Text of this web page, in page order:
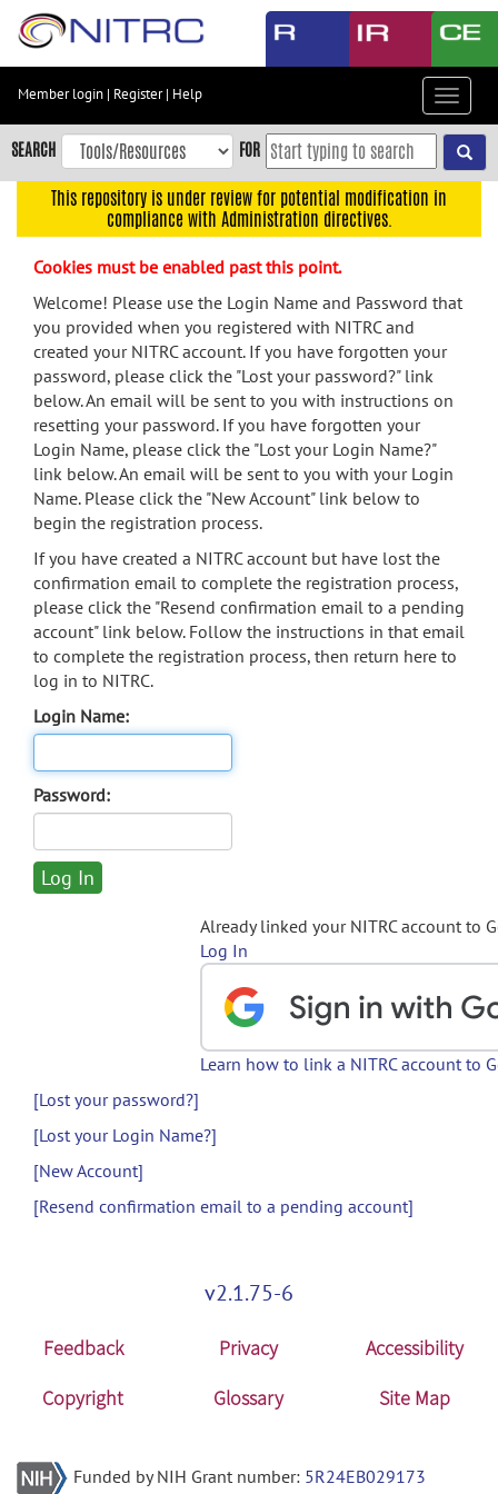
Skip
content
Skip
to
navigation
menu
search
Accessibility
Member login | Register| Help
Toggle
SEARCH FOR
This repository is under review for potential modification in
compliance with Administration directives.
Cookies must be enabled past this point.
Welcome! Please use the Login Name and Password that
you provided when you registered with NITRC and
created your NITRC account. If you have forgotten your
password, please click the "Lost your password?" link
below. An email will be sent to you with instructions on
resetting your password. If you have forgotten your
Login Name, please click the "Lost your Login Name?"
link below. An email will be sent to you with your Login
Name. Please click the "New Account" link below to
begin the registration process.
If you have created a NITRC account but have lost the
confirmation email to complete the registration process,
please click the "Resend confirmation email to a pending
account" link below. Follow the instructions in that email
to complete the registration process, then return here to
log in to NITRC.
Login Name:
Password:
Already linked your NITRC account to
Log In
Learn how to link a NITRC account to
[Lost your password?]
[Lost your Login Name?]
[New Account]
[Resend confirmation email to a pending account]
v2.1.75-6
Feedback Privacy
Accessibility
Copyright
Glossary Site Map
Funded by NIH Grant number: 5R24EB029173